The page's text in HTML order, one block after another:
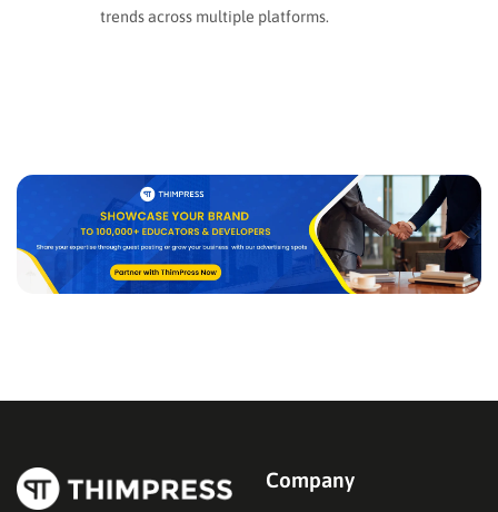
trends across multiple platforms.
Company